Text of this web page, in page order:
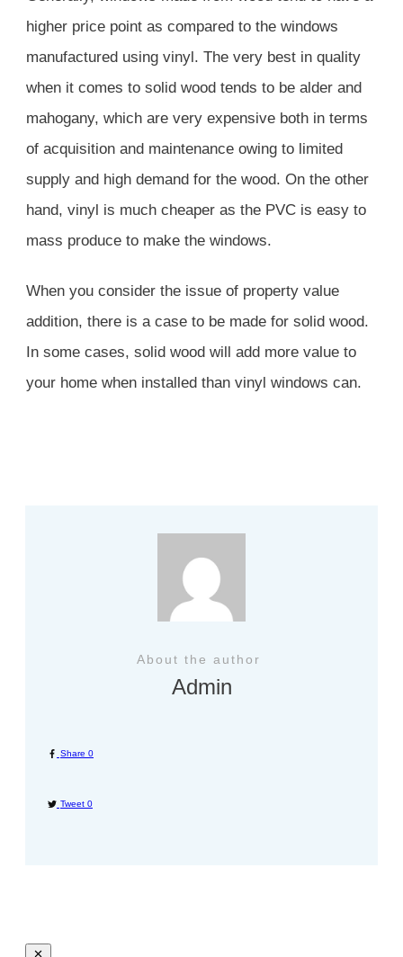
higher price point as compared to the windows
manufactured using vinyl. The very best in quality
when it comes to solid wood tends to be alder and
mahogany, which are very expensive both in terms
of acquisition and maintenance owing to limited
supply and high demand for the wood. On the other
hand, vinyl is much cheaper as the PVC is easy to
mass produce to make the windows.
When you consider the issue of property value
addition, there is a case to be made for solid wood.
In some cases, solid wood will add more value to
your home when installed than vinyl windows can.
About the author
Admin
Share 0
Tweet 0